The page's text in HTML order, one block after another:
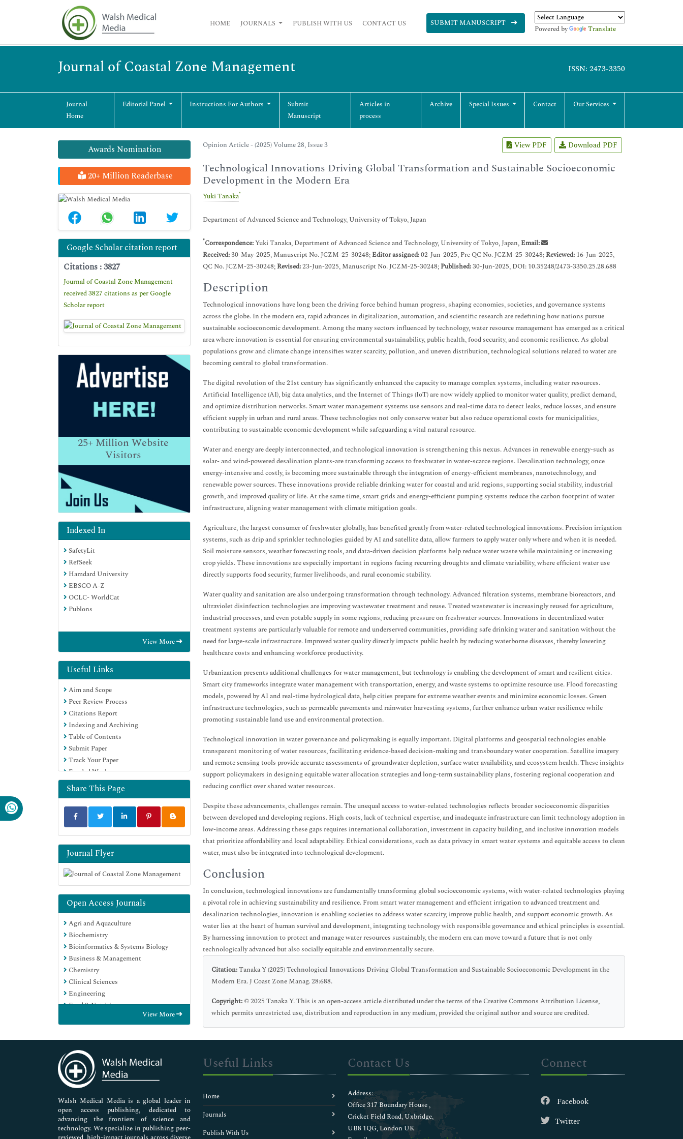
HOME JOURNALS PUBLISH WITH US CONTACT US SUBMIT MANUSCRIPT
Powered by Translate
Journal of Coastal Zone Management ISSN: 2473-3350
Journal
Home
Editorial Panel Instructions For Authors
Submit
Manuscript
Articles in
process
Archive Special Issues Contact Our Services
Awards Nomination
20+ Million Readerbase
Google Scholar citation report
Citations : 3827
Journal of Coastal Zone Management
received 3827 citations as per Google
Scholar report
25+Million Website
Visitors
Indexed In
SafetyLit
RefSeek
Hamdard University
EBSCO A-Z
OCLC- WorldCat
Publons
View More
Useful Links
Aim and Scope
Peer Review Process
Citations Report
Indexing and Archiving
Table of Contents
Submit Paper
Track Your Paper
Funded Work
Share This Page
Journal Flyer
Open Access Journals
Agri and Aquaculture
Biochemistry
Bioinformatics & Systems Biology
Business & Management
Chemistry
Clinical Sciences
Engineering
Food & Nutrition
Genetics & Molecular Biology
Immunology & Microbiology
Medical Sciences
Neuroscience & Psychology
Nursing & Health Care
Pharmaceutical Sciences
View More
Opinion Article - (2025) Volume 28, Issue 3 View PDF Download PDF
Technological Innovations Driving Global Transformation and Sustainable Socioeconomic
Development in the Modern Era
Yuki Tanaka*
Department of Advanced Science and Technology, University of Tokyo, Japan
*Correspondence:Yuki Tanaka, Department of Advanced Science and Technology, University of Tokyo, Japan,Email:
Received:30-May-2025, Manuscript No. JCZM-25-30248;Editor assigned:02-Jun-2025, Pre QC No. JCZM-25-30248;Reviewed: 16-Jun-2025,
QC No. JCZM-25-30248;Revised:23-Jun-2025, Manuscript No. JCZM-25-30248;Published:30-Jun-2025, DOI: 10.35248/2473-3350.25.28.688
Description
Technological innovations have long been the driving force behind human progress, shaping economies, societies, and governance systems
across the globe. In the modern era, rapid advances in digitalization, automation, and scientific research are redefining how nations pursue
sustainable socioeconomic development. Among the many sectors influenced by technology, water resource management has emerged as a critical
area where innovation is essential for ensuring environmental sustainability, public health, food security, and economic resilience. As global
populations grow and climate change intensifies water scarcity, pollution, and uneven distribution, technological solutions related to water are
becoming central to global transformation.
The digital revolution of the 21st century has significantly enhanced the capacity to manage complex systems, including water resources.
Artificial Intelligence (AI), big data analytics, and the Internet of Things (IoT) are now widely applied to monitor water quality, predict demand,
and optimize distribution networks. Smart water management systems use sensors and real-time data to detect leaks, reduce losses, and ensure
efficient supply in urban and rural areas. These technologies not only conserve water but also reduce operational costs for municipalities,
contributing to sustainable economic development while safeguarding a vital natural resource.
Water and energy are deeply interconnected, and technological innovation is strengthening this nexus. Advances in renewable energy-such as
solar- and wind-powered desalination plants-are transforming access to freshwater in water-scarce regions. Desalination technology, once
energy-intensive and costly, is becoming more sustainable through the integration of energy-efficient membranes, nanotechnology, and
renewable power sources. These innovations provide reliable drinking water for coastal and arid regions, supporting social stability, industrial
growth, and improved quality of life. At the same time, smart grids and energy-efficient pumping systems reduce the carbon footprint of water
infrastructure, aligning water management with climate mitigation goals.
Agriculture, the largest consumer of freshwater globally, has benefited greatly from water-related technological innovations. Precision irrigation
systems, such as drip and sprinkler technologies guided by AI and satellite data, allow farmers to apply water only where and when it is needed.
Soil moisture sensors, weather forecasting tools, and data-driven decision platforms help reduce water waste while maintaining or increasing
crop yields. These innovations are especially important in regions facing recurring droughts and climate variability, where efficient water use
directly supports food security, farmer livelihoods, and rural economic stability.
Water quality and sanitation are also undergoing transformation through technology. Advanced filtration systems, membrane bioreactors, and
ultraviolet disinfection technologies are improving wastewater treatment and reuse. Treated wastewater is increasingly reused for agriculture,
industrial processes, and even potable supply in some regions, reducing pressure on freshwater sources. Innovations in decentralized water
treatment systems are particularly valuable for remote and underserved communities, providing safe drinking water and sanitation without the
need for large-scale infrastructure. Improved water quality directly impacts public health by reducing waterborne diseases, thereby lowering
healthcare costs and enhancing workforce productivity.
Urbanization presents additional challenges for water management, but technology is enabling the development of smart and resilient cities.
Smart city frameworks integrate water management with transportation, energy, and waste systems to optimize resource use. Flood forecasting
models, powered by AI and real-time hydrological data, help cities prepare for extreme weather events and minimize economic losses. Green
infrastructure technologies, such as permeable pavements and rainwater harvesting systems, further enhance urban water resilience while
promoting sustainable land use and environmental protection.
Technological innovation in water governance and policymaking is equally important. Digital platforms and geospatial technologies enable
transparent monitoring of water resources, facilitating evidence-based decision-making and transboundary water cooperation. Satellite imagery
and remote sensing tools provide accurate assessments of groundwater depletion, surface water availability, and ecosystem health. These insights
support policymakers in designing equitable water allocation strategies and long-term sustainability plans, fostering regional cooperation and
reducing conflict over shared water resources.
Despite these advancements, challenges remain. The unequal access to water-related technologies reflects broader socioeconomic disparities
between developed and developing regions. High costs, lack of technical expertise, and inadequate infrastructure can limit technology adoption in
low-income areas. Addressing these gaps requires international collaboration, investment in capacity building, and inclusive innovation models
that prioritize affordability and local adaptability. Ethical considerations, such as data privacy in smart water systems and equitable access to clean
water, must also be integrated into technological development.
Conclusion
In conclusion, technological innovations are fundamentally transforming global socioeconomic systems, with water-related technologies playing
a pivotal role in achieving sustainability and resilience. From smart water management and efficient irrigation to advanced treatment and
desalination technologies, innovation is enabling societies to address water scarcity, improve public health, and support economic growth. As
water lies at the heart of human survival and development, integrating technology with responsible governance and ethical principles is essential.
By harnessing innovation to protect and manage water resources sustainably, the modern era can move toward a future that is not only
technologically advanced but also socially equitable and environmentally secure.
Citation:Tanaka Y (2025) Technological Innovations Driving Global Transformation and Sustainable Socioeconomic Development in the
Modern Era. J Coast Zone Manag. 28:688.
Copyright: © 2025 Tanaka Y. This is an open-access article distributed under the terms of the Creative Commons Attribution License,
which permits unrestricted use, distribution and reproduction in any medium, provided the original author and source are credited.
Walsh Medical Media is a global leader in
open access publishing, dedicated to
advancing the frontiers of science and
technology. We specialize in publishing peer-
Useful Links
Home
Journals
Publish With Us
Contact Us
Address:
Office 317 Boundary House ,
Cricket Field Road, Uxbridge,
UB8 1QG, London UK
Connect
Facebook
Twitter